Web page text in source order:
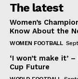
The latest
Women’s
Know About the
WOMEN FOOTBALL
‘I won’t make it’
Cup Future